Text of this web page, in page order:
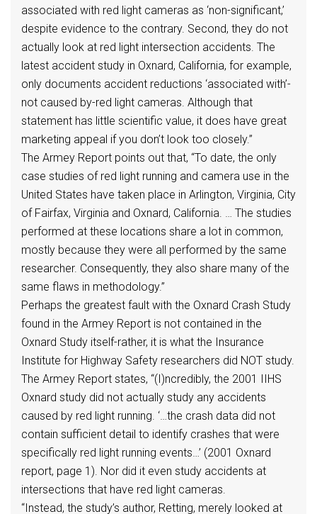
associated with red light cameras as ‘non-significant,’
despite evidence to the contrary. Second, they do not
actually look at red light intersection accidents. The
latest accident study in Oxnard, California, for example,
only documents accident reductions ‘associated with’-
not caused by-red light cameras. Although that
statement has little scientific value, it does have great
marketing appeal if you don’t look too closely.”
The Armey Report points out that, “To date, the only
case studies of red light running and camera use in the
United States have taken place in Arlington, Virginia, City
of Fairfax, Virginia and Oxnard, California. … The studies
performed at these locations share a lot in common,
mostly because they were all performed by the same
researcher. Consequently, they also share many of the
same flaws in methodology.”
Perhaps the greatest fault with the Oxnard Crash Study
found in the Armey Report is not contained in the
Oxnard Study itself-rather, it is what the Insurance
Institute for Highway Safety researchers did NOT study.
The Armey Report states, “(I)ncredibly, the 2001 IIHS
Oxnard study did not actually study any accidents
caused by red light running. ‘…the crash data did not
contain sufficient detail to identify crashes that were
specifically red light running events…’ (2001 Oxnard
report, page 1). Nor did it even study accidents at
intersections that have red light cameras.
“Instead, the study’s author, Retting, merely looked at